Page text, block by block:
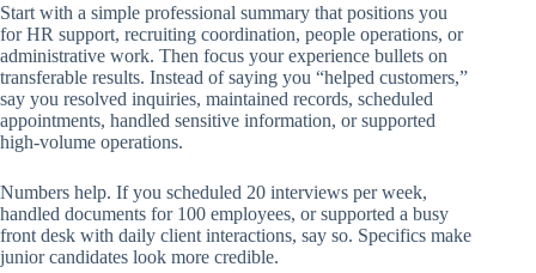
Start with a simple professional summary that positions you
for HR support, recruiting coordination, people operations, or
administrative work. Then focus your experience bullets on
transferable results. Instead of saying you “helped customers,”
say you resolved inquiries, maintained records, scheduled
appointments, handled sensitive information, or supported
high-volume operations.
Numbers help. If you scheduled 20 interviews per week,
handled documents for 100 employees, or supported a busy
front desk with daily client interactions, say so. Specifics make
junior candidates look more credible.